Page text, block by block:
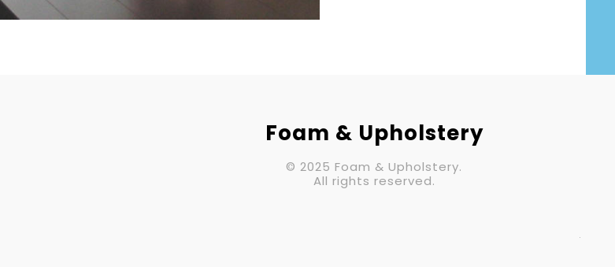
Foam & Upholstery
© 2025 Foam & Upholstery.
All rights reserved.